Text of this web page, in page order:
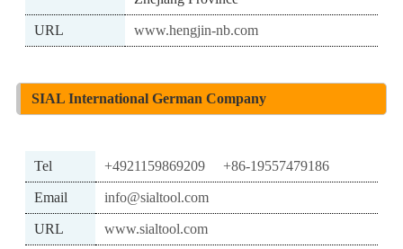
URL www.hengjin-nb.com
SIAL International German Company
Tel +4921159869209 +86-19557479186
Email info@sialtool.com
URL www.sialtool.com